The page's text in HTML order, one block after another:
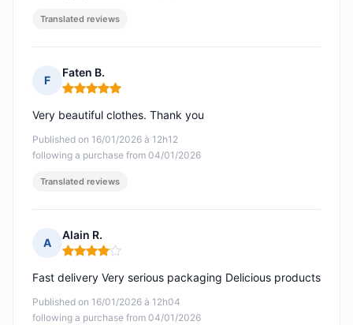
Translated reviews
F
Faten B.
Rating: 5 out of 5
Published on 16/01/2026 à 12h12
following a purchase from 04/01/2026
Very beautiful clothes. Thank you
Translated reviews
A
Alain R.
Rating: 4 out of 5
Published on 16/01/2026 à 12h04
following a purchase from 04/01/2026
Fast delivery Very serious packaging Delicious products